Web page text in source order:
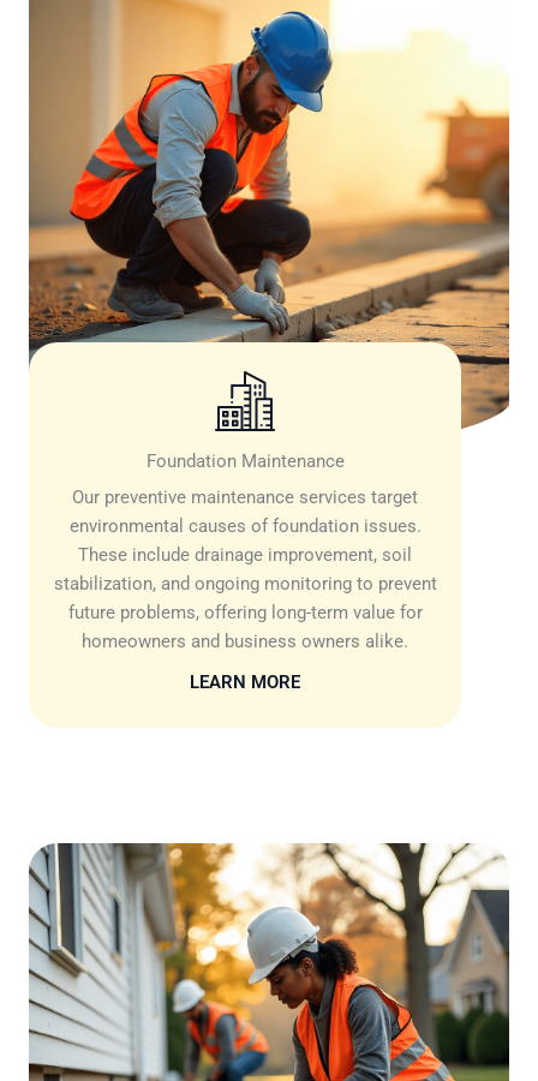
Foundation Maintenance
Our preventive maintenance services target
environmental causes of foundation issues.
These include drainage improvement, soil
stabilization, and ongoing monitoring to prevent
future problems, offering long-term value for
homeowners and business owners alike.
LEARN MORE